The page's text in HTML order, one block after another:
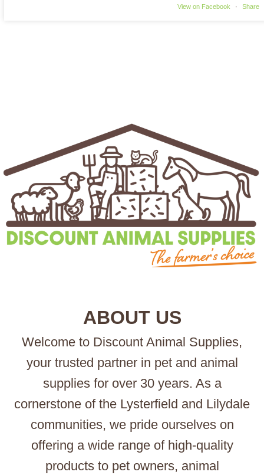
View on Facebook · Share
ABOUT US
Welcome to Discount Animal Supplies,
your trusted partner in pet and animal
supplies for over 30 years. As a
cornerstone of the Lysterfield and Lilydale
communities, we pride ourselves on
offering a wide range of high-quality
products to pet owners, animal